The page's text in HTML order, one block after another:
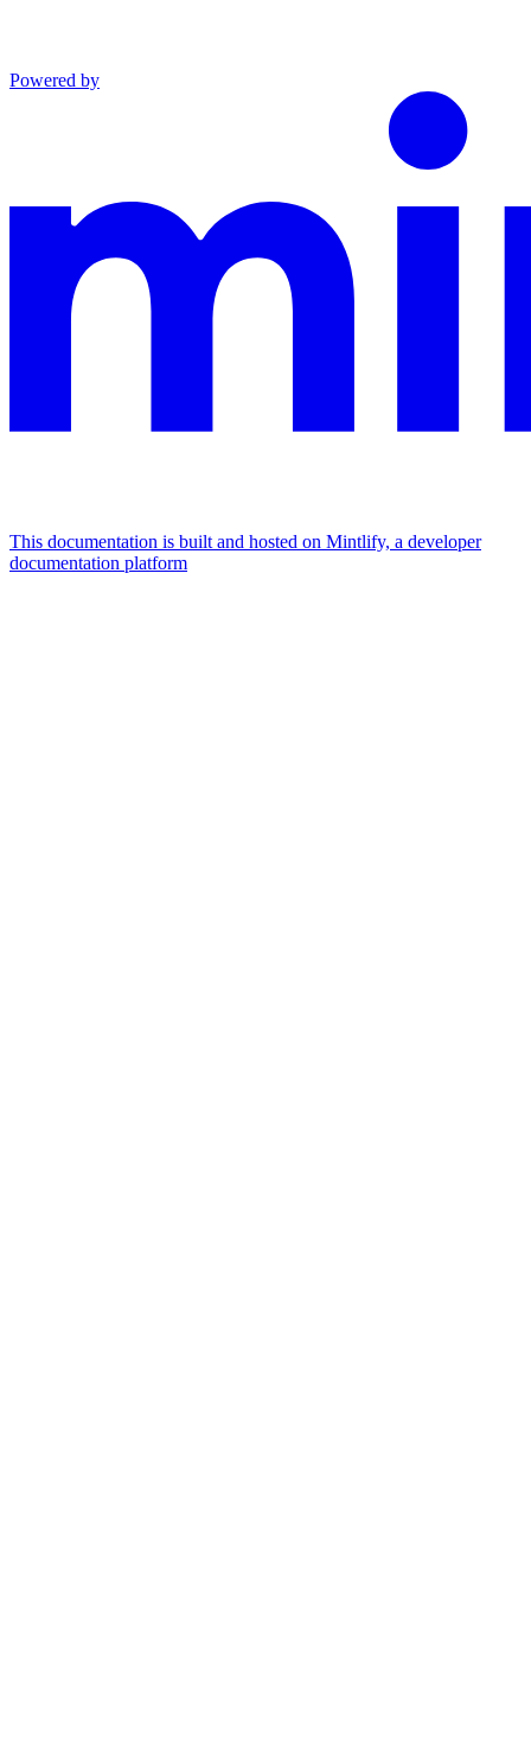
Powered by
This documentation is built and hosted on Mintlify, a developer
documentation platform